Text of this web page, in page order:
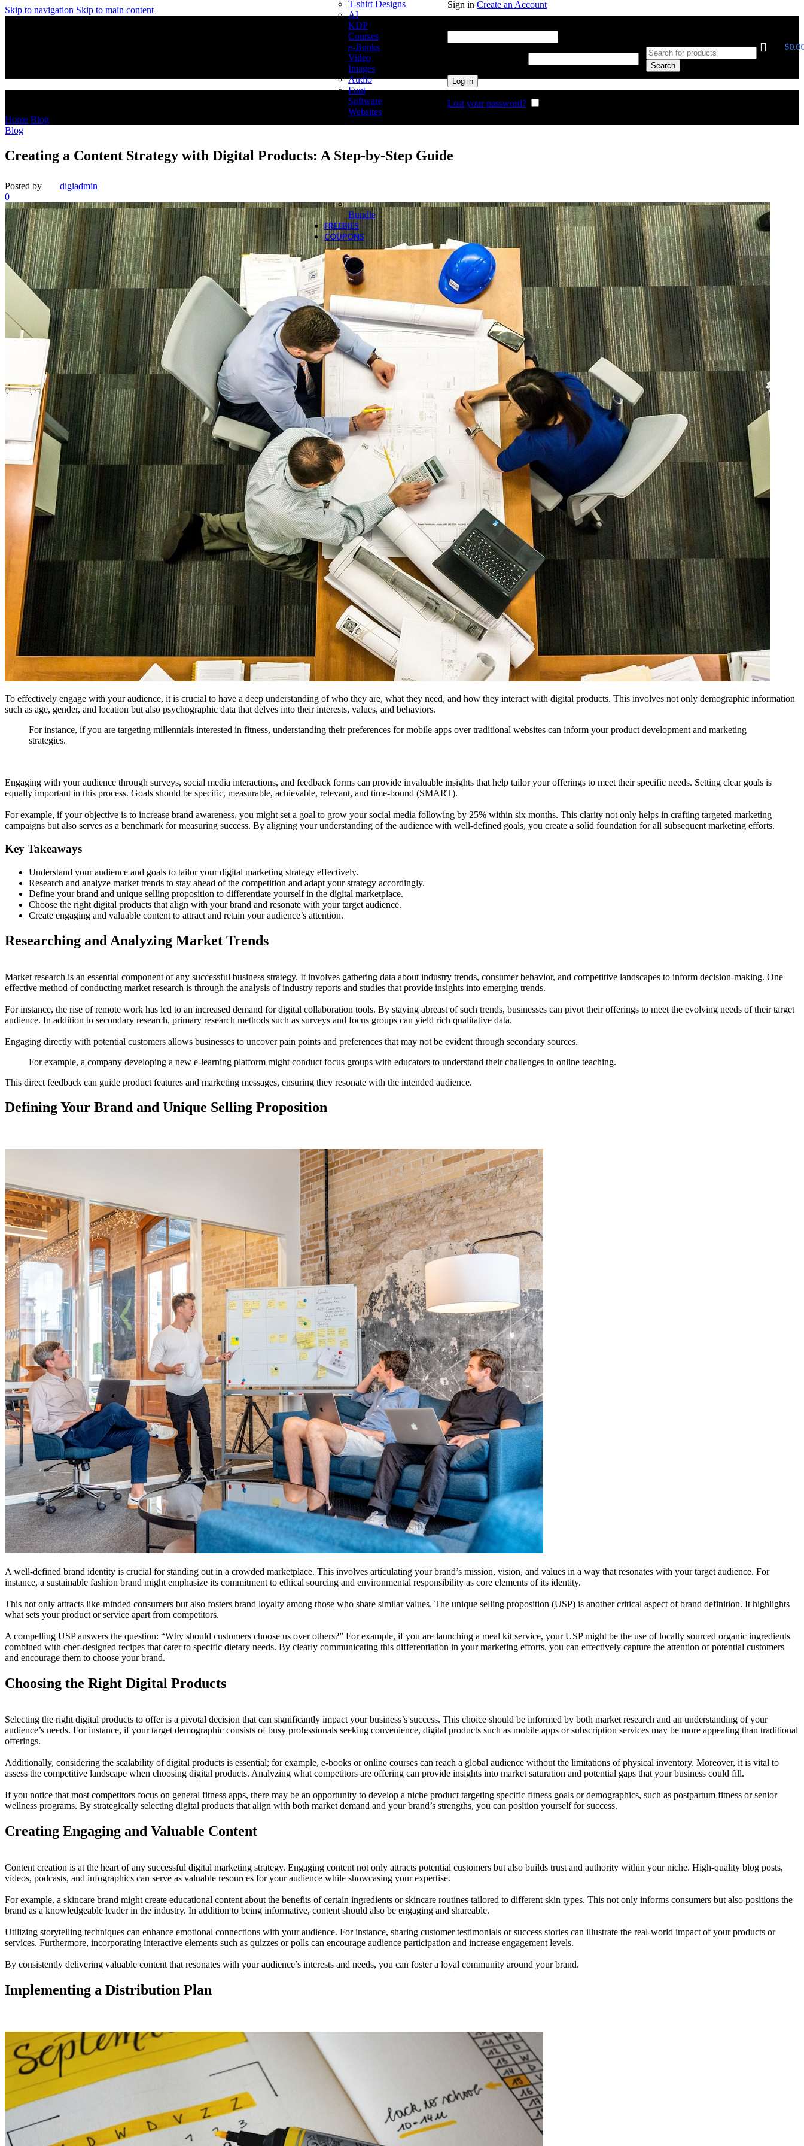
Skip to navigation Skip to main content
T-shirt Designs
AI
KDP
Courses
e-Books
Video
Images
Audio
Font
Software
Websites
Bundle
FREEBIES
COUPONS
Sign inCreate an Account
Log in
Lost your password?
Search
$
Home Blog
Blog
Creating a Content Strategy with Digital Products: A Step-by-Step Guide
Posted by
digiadmin
0
To effectively engage with your audience, it is crucial to have a deep understanding of who they are, what they need, and how they interact with digital products. This involves not only demographic information
such as age, gender, and location but also psychographic data that delves into their interests, values, and behaviors.
For instance, if you are targeting millennials interested in fitness, understanding their preferences for mobile apps over traditional websites can inform your product development and marketing
strategies.
Engaging with your audience through surveys, social media interactions, and feedback forms can provide invaluable insights that help tailor your offerings to meet their specific needs. Setting clear goals is
equally important in this process. Goals should be specific, measurable, achievable, relevant, and time-bound (SMART).
For example, if your objective is to increase brand awareness, you might set a goal to grow your social media following by 25% within six months. This clarity not only helps in crafting targeted marketing
campaigns but also serves as a benchmark for measuring success. By aligning your understanding of the audience with well-defined goals, you create a solid foundation for all subsequent marketing efforts.
Key Takeaways
Understand your audience and goals to tailor your digital marketing strategy effectively.
Research and analyze market trends to stay ahead of the competition and adapt your strategy accordingly.
Define your brand and unique selling proposition to differentiate yourself in the digital marketplace.
Choose the right digital products that align with your brand and resonate with your target audience.
Create engaging and valuable content to attract and retain your audience’s attention.
Researching and Analyzing Market Trends
Market research is an essential component of any successful business strategy. It involves gathering data about industry trends, consumer behavior, and competitive landscapes to inform decision-making. One
effective method of conducting market research is through the analysis of industry reports and studies that provide insights into emerging trends.
For instance, the rise of remote work has led to an increased demand for digital collaboration tools. By staying abreast of such trends, businesses can pivot their offerings to meet the evolving needs of their target
audience. In addition to secondary research, primary research methods such as surveys and focus groups can yield rich qualitative data.
Engaging directly with potential customers allows businesses to uncover pain points and preferences that may not be evident through secondary sources.
For example, a company developing a new e-learning platform might conduct focus groups with educators to understand their challenges in online teaching.
This direct feedback can guide product features and marketing messages, ensuring they resonate with the intended audience.
Defining Your Brand and Unique Selling Proposition
A well-defined brand identity is crucial for standing out in a crowded marketplace. This involves articulating your brand’s mission, vision, and values in a way that resonates with your target audience. For
instance, a sustainable fashion brand might emphasize its commitment to ethical sourcing and environmental responsibility as core elements of its identity.
This not only attracts like-minded consumers but also fosters brand loyalty among those who share similar values. The unique selling proposition (USP) is another critical aspect of brand definition. It highlights
what sets your product or service apart from competitors.
A compelling USP answers the question: “Why should customers choose us over others?” For example, if you are launching a meal kit service, your USP might be the use of locally sourced organic ingredients
combined with chef-designed recipes that cater to specific dietary needs. By clearly communicating this differentiation in your marketing efforts, you can effectively capture the attention of potential customers
and encourage them to choose your brand.
Choosing the Right Digital Products
Selecting the right digital products to offer is a pivotal decision that can significantly impact your business’s success. This choice should be informed by both market research and an understanding of your
audience’s needs. For instance, if your target demographic consists of busy professionals seeking convenience, digital products such as mobile apps or subscription services may be more appealing than traditional
offerings.
Additionally, considering the scalability of digital products is essential; for example, e-books or online courses can reach a global audience without the limitations of physical inventory. Moreover, it is vital to
assess the competitive landscape when choosing digital products. Analyzing what competitors are offering can provide insights into market saturation and potential gaps that your business could fill.
If you notice that most competitors focus on general fitness apps, there may be an opportunity to develop a niche product targeting specific fitness goals or demographics, such as postpartum fitness or senior
wellness programs. By strategically selecting digital products that align with both market demand and your brand’s strengths, you can position yourself for success.
Creating Engaging and Valuable Content
Content creation is at the heart of any successful digital marketing strategy. Engaging content not only attracts potential customers but also builds trust and authority within your niche. High-quality blog posts,
videos, podcasts, and infographics can serve as valuable resources for your audience while showcasing your expertise.
For example, a skincare brand might create educational content about the benefits of certain ingredients or skincare routines tailored to different skin types. This not only informs consumers but also positions the
brand as a knowledgeable leader in the industry. In addition to being informative, content should also be engaging and shareable.
Utilizing storytelling techniques can enhance emotional connections with your audience. For instance, sharing customer testimonials or success stories can illustrate the real-world impact of your products or
services. Furthermore, incorporating interactive elements such as quizzes or polls can encourage audience participation and increase engagement levels.
By consistently delivering valuable content that resonates with your audience’s interests and needs, you can foster a loyal community around your brand.
Implementing a Distribution Plan